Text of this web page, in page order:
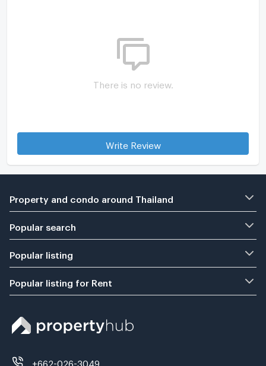
There is no review.
Write Review
Property and condo around Thailand
Popular search
Popular listing
Popular listing for Rent
+662-026-3049